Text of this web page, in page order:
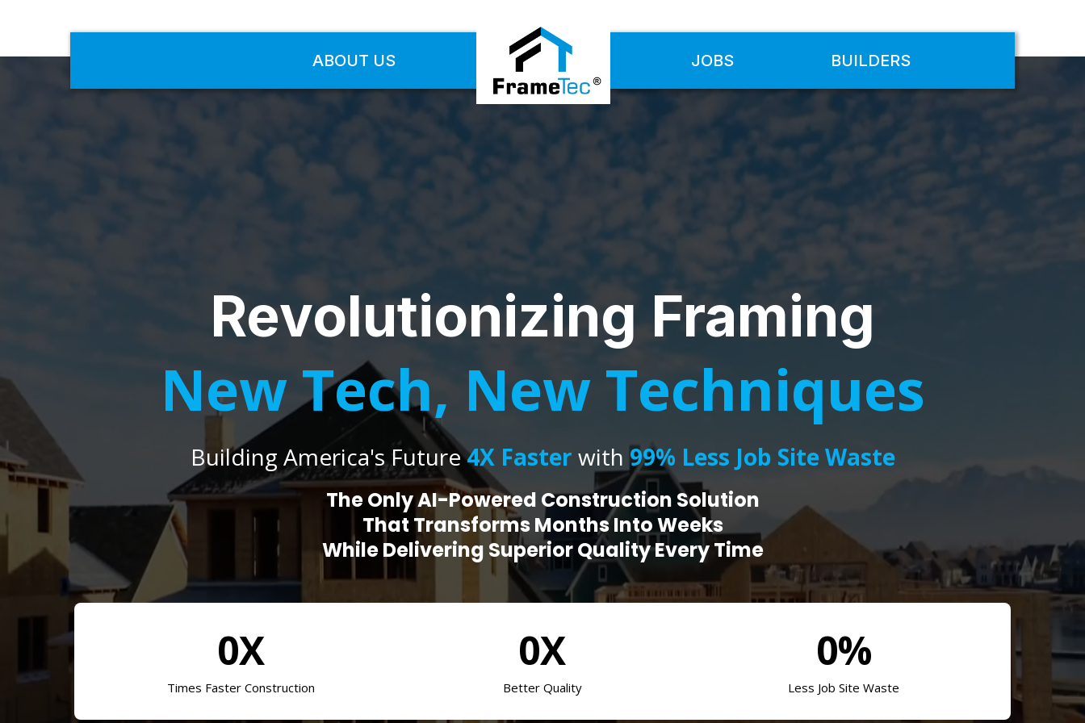
ABOUT US JOBS BUILDERS
Revolutionizing Framing
New Tech, New Techniques
Building America's Future4X Faster with 99% Less Job Site Waste
The Only AI-Powered Construction Solution
That Transforms Months Into Weeks
While Delivering Superior Quality Every Time
0X
Times Faster Construction
0X
Better Quality
0%
Less Job Site Waste